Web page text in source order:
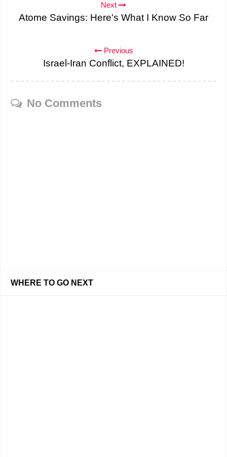
Next
Atome Savings: Here's What I Know So Far
Previous
Israel-Iran Conflict, EXPLAINED!
No Comments
WHERE TO GO NEXT